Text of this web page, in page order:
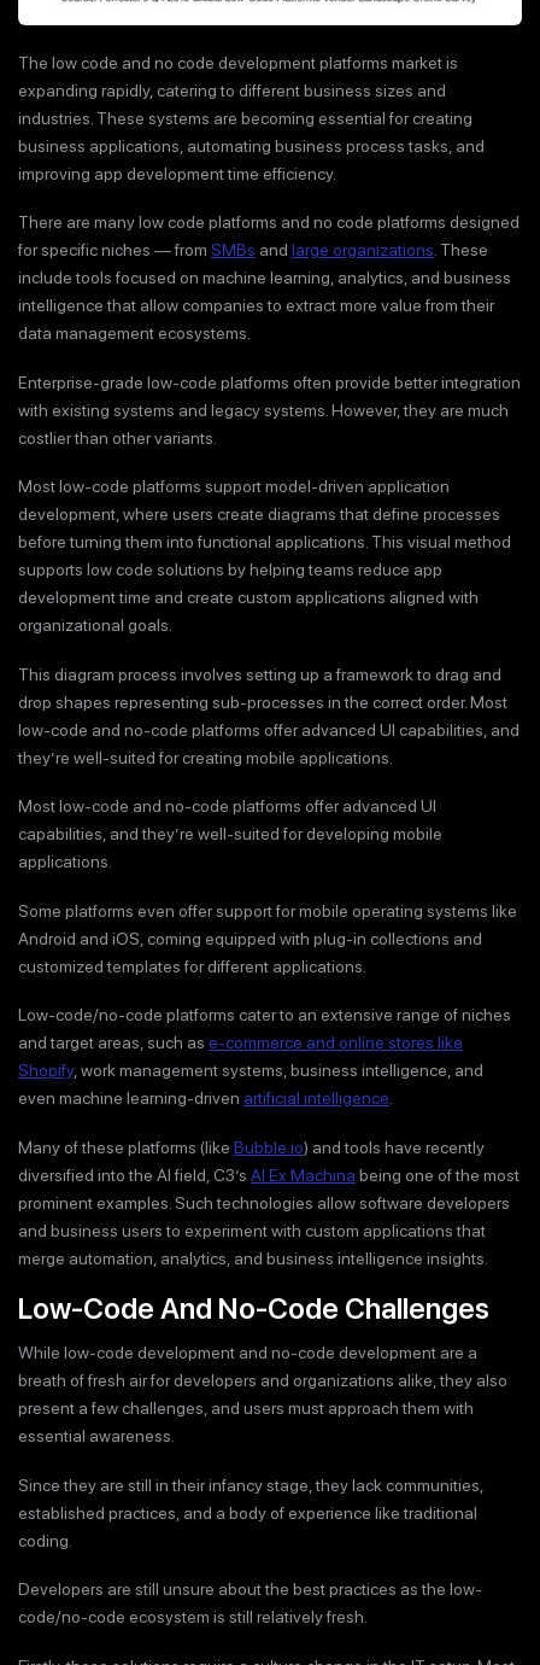
The low code and no code development platforms market is
expanding rapidly, catering to different business sizes and
industries. These systems are becoming essential for creating
business applications, automating business process tasks, and
improving app development time efficiency.
There are many low code platforms and no code platforms designed
for specific niches — from SMBs and large organizations . These
include tools focused on machine learning, analytics, and business
intelligence that allow companies to extract more value from their
data management ecosystems.
Enterprise-grade low-code platforms often provide better integration
with existing systems and legacy systems. However, they are much
costlier than other variants.
Most low-code platforms support model-driven application
development, where users create diagrams that define processes
before turning them into functional applications. This visual method
supports low code solutions by helping teams reduce app
development time and create custom applications aligned with
organizational goals.
This diagram process involves setting up a framework to drag and
drop shapes representing sub-processes in the correct order. Most
low-code and no-code platforms offer advanced UI capabilities, and
they’re well-suited for creating mobile applications.
Most low-code and no-code platforms offer advanced UI
capabilities, and they’re well-suited for developing mobile
applications.
Some platforms even offer support for mobile operating systems like
Android and iOS, coming equipped with plug-in collections and
customized templates for different applications.
Low-code/no-code platforms cater to an extensive range of niches
and target areas, such as e-commerce and online stores like
Shopify, work management systems, business intelligence, and
even machine learning-driven artificial intelligence
Many of these platforms (like Bubble.io) and tools have recently
diversified into the AI field, C3’s AI Ex Machina being one of the most
prominent examples. Such technologies allow software developers
and business users to experiment with custom applications that
merge automation, analytics, and business intelligence insights.
Low-Code And No-Code Challenges
While low-code development and no-code development are a
breath of fresh air for developers and organizations alike, they also
present a few challenges, and users must approach them with
essential awareness.
Since they are still in their infancy stage, they lack communities,
established practices, and a body of experience like traditional
coding.
Developers are still unsure about the best practices as the low-
code/no-code ecosystem is still relatively fresh.